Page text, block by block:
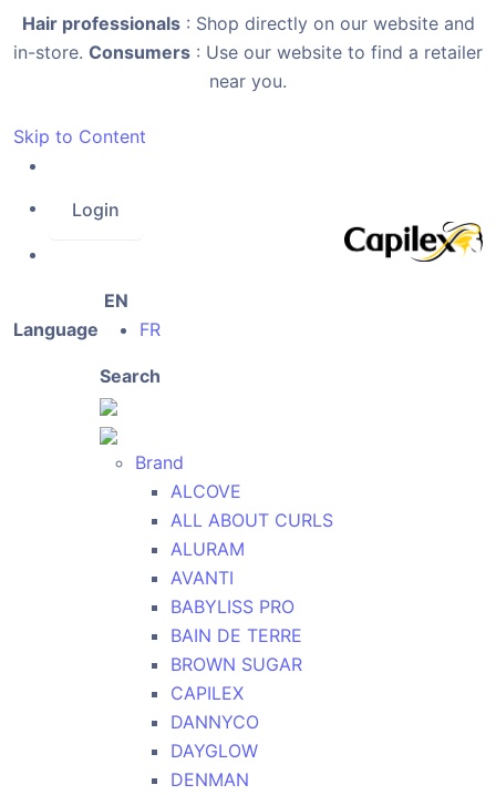
Hair professionals: Shop directly on our website and
in-store. Consumers : Use our website to find a retailer
near you.
Skip to Content
Login
Language
EN
FR
Search
Brand
ALCOVE
ALL ABOUT CURLS
ALURAM
AVANTI
BABYLISS PRO
BAIN DE TERRE
BROWN SUGAR
CAPILEX
DANNYCO
DAYGLOW
DENMAN